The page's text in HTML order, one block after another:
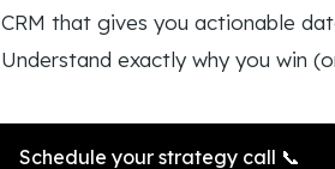
CRM that gives you actionable
Understand exactly why you win
Schedule your strategy call 📞